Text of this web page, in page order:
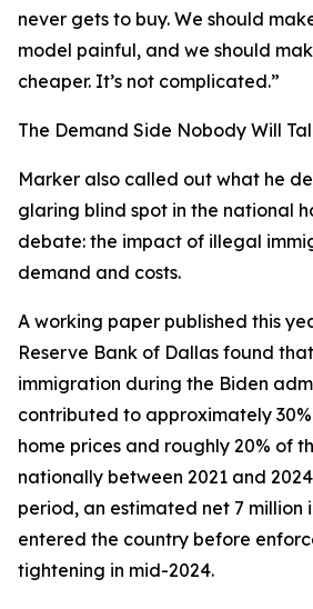
never gets to buy. We should
model painful, and we should
cheaper. It’s not complicated.”
The Demand Side Nobody Will
Marker also called out what he
glaring blind spot in the national
debate: the impact of illegal
demand and costs.
A working paper published this
Reserve Bank of Dallas found
immigration during the Biden
contributed to approximately
home prices and roughly 20% of
nationally between 2021 and
period, an estimated net 7 million
entered the country before
tightening in mid-2024.